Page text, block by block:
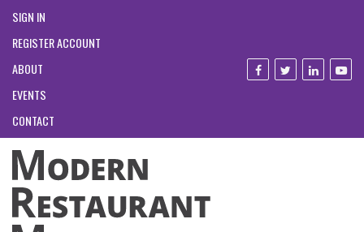
SIGN IN
REGISTER ACCOUNT
ABOUT
EVENTS
CONTACT